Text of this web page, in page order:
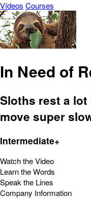
Vídeos Courses
In Need of
Sloths rest a
move super
Intermediate+
Watch the Video
Learn the Words
Speak the Lines
Company Information